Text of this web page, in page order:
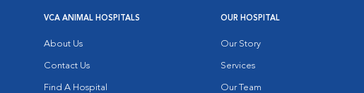
VCA ANIMAL HOSPITALS
About Us
Contact Us
Find A Hospital
OUR HOSPITAL
Our Story
Services
Our Team